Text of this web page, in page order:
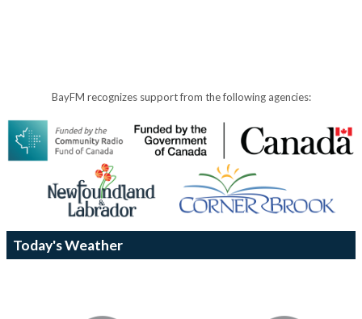
BayFM recognizes support from the following agencies:
Today's Weather